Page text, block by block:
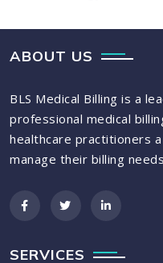
ABOUT US
BLS Medical Billing is a
professional medical
healthcare practitioners
manage their billing
SERVICES